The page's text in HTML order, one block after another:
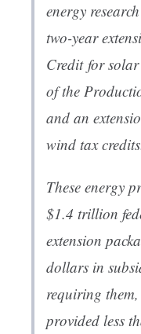
energy
two-year
Credit for solar
of the
and an
wind tax
These energy
$1.4 trillion
extension
dollars in
requiring
provided less